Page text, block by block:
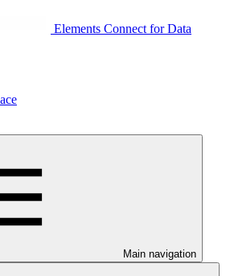
Elements Connect for Data
Main navigation